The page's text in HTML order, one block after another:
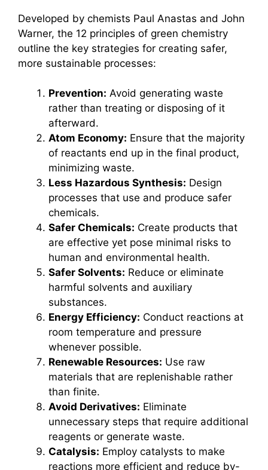
Developed by chemists Paul Anastas and John
Warner, the 12 principles of green chemistry
outline the key strategies for creating safer,
more sustainable processes:
Prevention: Avoid generating waste
rather than treating or disposing of it
afterward.
Atom Economy: Ensure that the majority
of reactants end up in the final product,
minimizing waste.
Less Hazardous Synthesis: Design
processes that use and produce safer
chemicals.
Safer Chemicals: Create products that
are effective yet pose minimal risks to
human and environmental health.
Safer Solvents: Reduce or eliminate
harmful solvents and auxiliary
substances.
Energy Efficiency: Conduct reactions at
room temperature and pressure
whenever possible.
Renewable Resources: Use raw
materials that are replenishable rather
than finite.
Avoid Derivatives: Eliminate
unnecessary steps that require additional
reagents or generate waste.
Catalysis: Employ catalysts to make
reactions more efficient and reduce by-